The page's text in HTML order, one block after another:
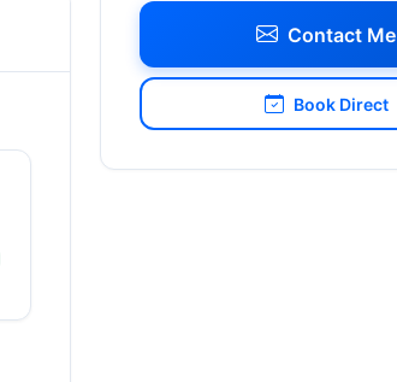
Contact Me
Book Direct